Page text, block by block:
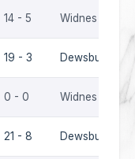
14 - 5 Widnes
19 - 3 Dewsbury
0 - 0 Widnes
21 - 8 Dewsbury